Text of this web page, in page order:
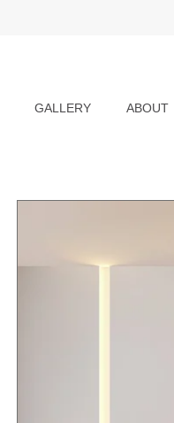
GALLERY ABOUT